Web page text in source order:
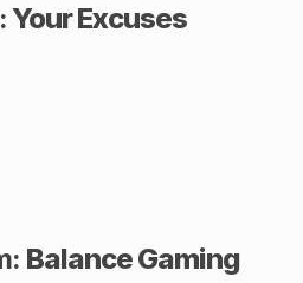
Your Excuses
Balance Gaming